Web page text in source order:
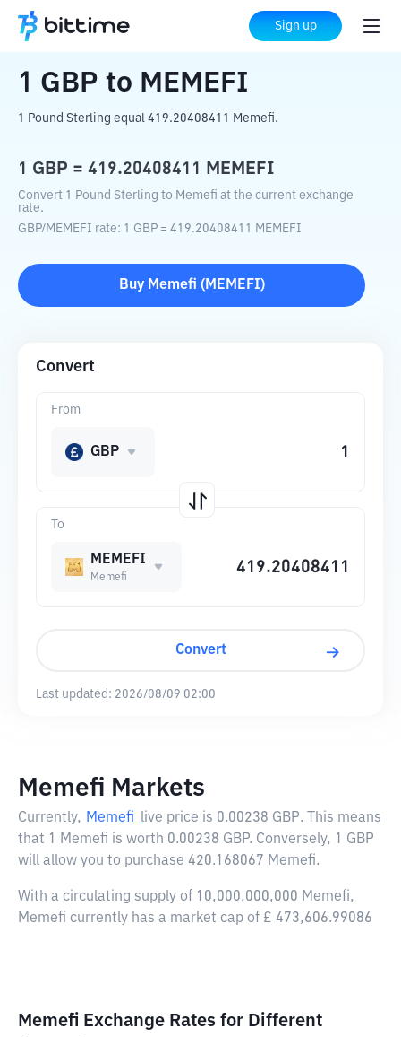
Sign up
Home Crypto Converter MEMEFI
1 GBP to MEMEFI
1 Pound Sterling equal 419.20408411 Memefi.
1 GBP = 419.20408411 MEMEFI
Convert 1 Pound Sterling to Memefi at the current exchange
rate.
GBP/MEMEFI rate: 1 GBP = 419.20408411 MEMEFI
Buy Memefi ( MEMEFI)
Convert
To
MEMEFI
Memefi
From
GBP
Convert
Last updated: 2026/08/09 02:00
Memefi Markets
Currently, Memefi live price is 0.00238 GBP. This means
that 1 Memefi is worth 0.00238 GBP. Conversely, 1 GBP
will allow you to purchase 420.168067 Memefi.
With a circulating supply of 10,000,000,000 Memefi,
Memefi currently has a market cap of £ 473,606.99086
Memefi Exchange Rates for Different